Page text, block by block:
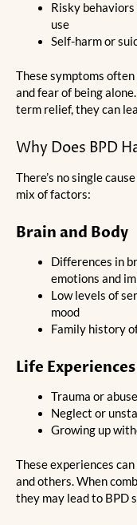
Risky
use
Self-harm or
These symptoms
and fear of being
term relief, they can
Why Does BPD
There’s no single
mix of factors:
Brain and Body
Differences in
emotions and
Low levels of
mood
Family history
Life Experiences
Trauma or abuse
Neglect or
Growing up
These experiences
and others. When
they may lead to BPD